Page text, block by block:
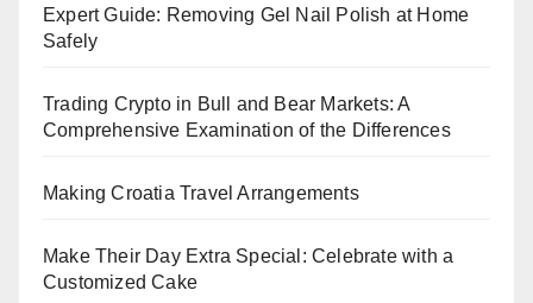
Expert Guide: Removing Gel Nail Polish at Home
Safely
Trading Crypto in Bull and Bear Markets: A
Comprehensive Examination of the Differences
Making Croatia Travel Arrangements
Make Their Day Extra Special: Celebrate with a
Customized Cake